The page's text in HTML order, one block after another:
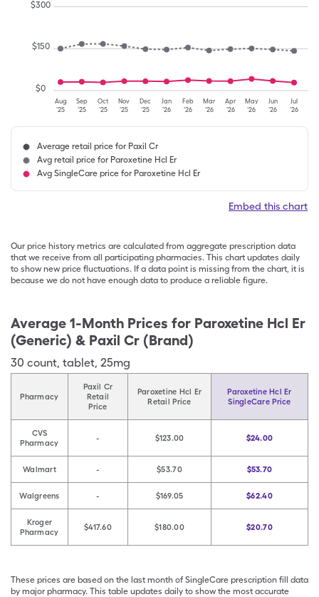
Aug
'25
Sep
'25
Oct
'25
Nov
'25
Dec
'25
Jan
'26
Feb
'26
Mar
'26
Apr
'26
May
'26
Jun
'26
Jul
'26
$0
$150
$300
Average retail price for Paxil Cr
Avg retail price for Paroxetine Hcl Er
Avg SingleCare price for Paroxetine Hcl Er
Embed this chart
Our price history metrics are calculated from aggregate prescription data
that we receive from all participating pharmacies. This chart updates daily
to show new price fluctuations. If a data point is missing from the chart, it is
because we do not have enough data to produce a reliable figure.
Average 1-Month Prices for Paroxetine Hcl Er
(Generic) & Paxil Cr (Brand)
30 count, tablet, 25mg
Pharmacy
Paxil Cr
Retail
Price
Paroxetine Hcl Er
Retail Price
Paroxetine Hcl Er
SingleCare Price
CVS
Pharmacy
- $123.00 $24.00
Walmart - $53.70 $53.70
Walgreens - $169.05 $62.40
Kroger
Pharmacy
$417.60 $180.00 $20.70
These prices are based on the last month of SingleCare prescription fill data
by major pharmacy. This table updates daily to show the most accurate